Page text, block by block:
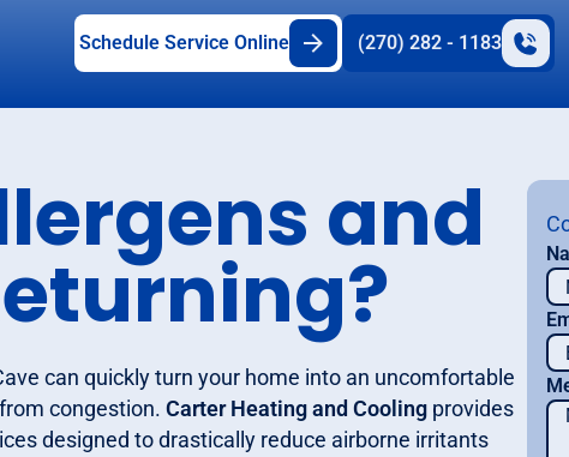
Schedule Service Online (270) 282 - 1183
and
can quickly turn your home into an uncomfortable
congestion. Carter Heating and Coolingprovides
designed to drastically reduce airborne irritants